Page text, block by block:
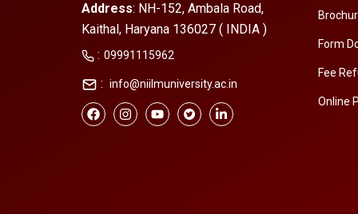
Address: NH-152, Ambala Road,
Kaithal, Haryana 136027 ( INDIA )
: 09991115962
: info@niilmuniversity.ac.in
Form
Fee
Online